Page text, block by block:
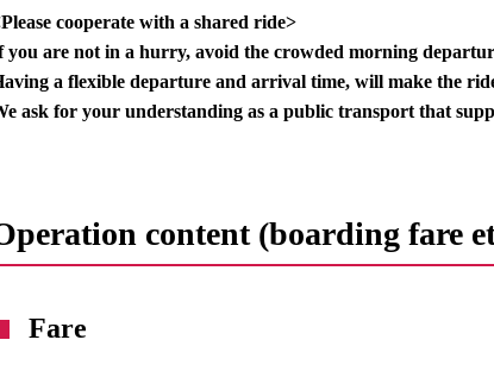
cooperate with a shared ride>
you are not in a hurry, avoid the crowded morning
a flexible departure and arrival time, will make the
ask for your understanding as a public transport that
content (boarding fare
Fare